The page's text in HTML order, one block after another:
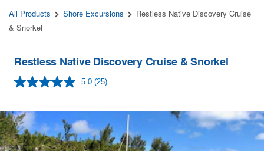
All Products Shore Excursions
Restless Native Discovery Cruise
& Snorkel
Restless Native Discovery Cruise & Snorkel
5.0 Read
Same
page
link.
(25)